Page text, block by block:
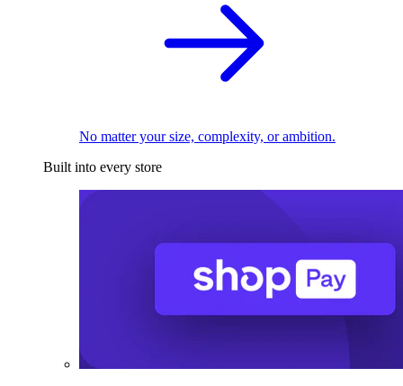
No matter your size, complexity, or ambition.
Built into every store